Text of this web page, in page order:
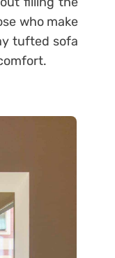
who make
tufted sofa